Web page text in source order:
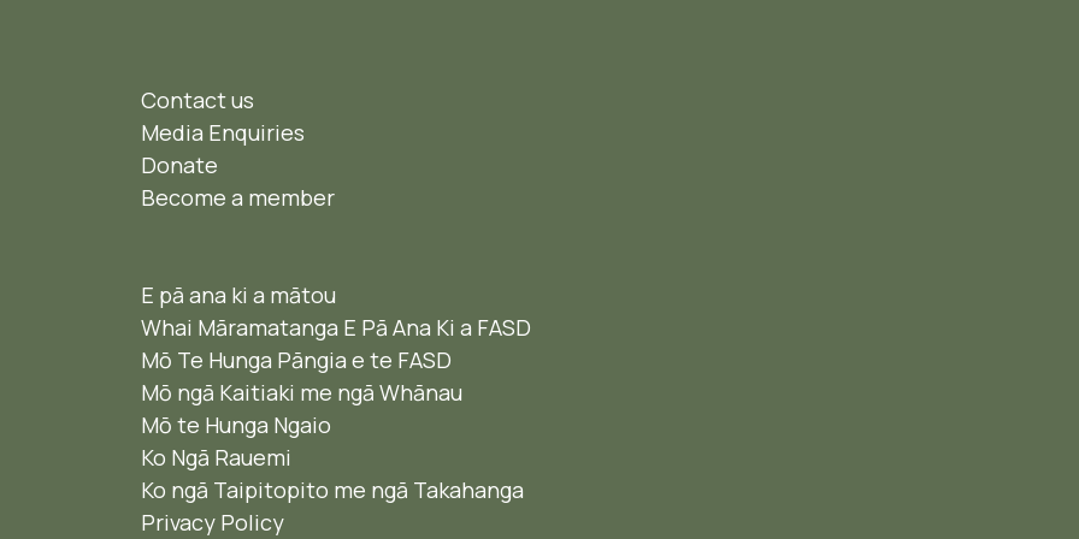
Contact us
Media Enquiries
Donate
Become a member
E pā ana ki a mātou
Whai Māramatanga E Pā Ana Ki a FASD
Mō Te Hunga Pāngia e te FASD
Mō ngā Kaitiaki me ngā Whānau
Mō te Hunga Ngaio ​
Ko Ngā Rauemi
Ko ngā Taipitopito me ngā Takahanga
Privacy Policy